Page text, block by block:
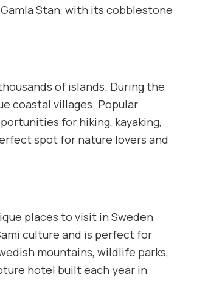
Stan, with its cobblestone
of islands. During the
coastal villages. Popular
for hiking, kayaking,
spot for nature lovers and
places to visit in Sweden
culture and is perfect for
mountains, wildlife parks,
hotel built each year in